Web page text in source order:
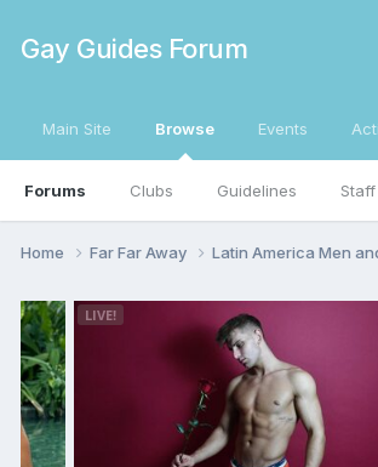
Gay Guides Forum
Main Site Browse
Forums Clubs Guidelines Staff
Events
Home Far Far Away Latin America Men